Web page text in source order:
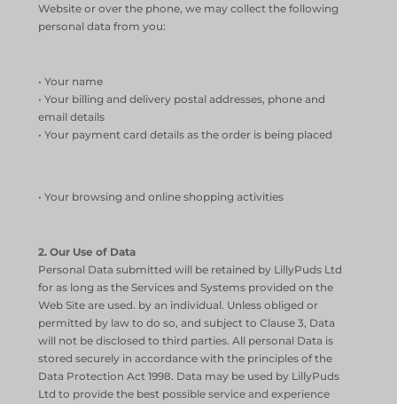
Website or over the phone, we may collect the following
personal data from you:
• Your name
• Your billing and delivery postal addresses, phone and
email details
• Your payment card details as the order is being placed
• Your browsing and online shopping activities
2. Our Use of Data
Personal Data submitted will be retained by LillyPuds Ltd
for as long as the Services and Systems provided on the
Web Site are used. by an individual. Unless obliged or
permitted by law to do so, and subject to Clause 3, Data
will not be disclosed to third parties. All personal Data is
stored securely in accordance with the principles of the
Data Protection Act 1998. Data may be used by LillyPuds
Ltd to provide the best possible service and experience